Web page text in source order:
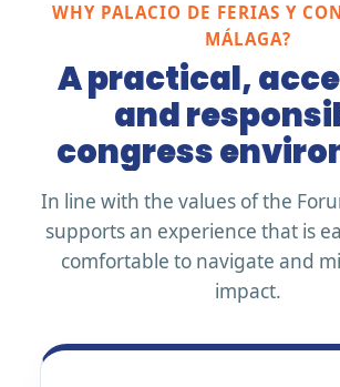
WHY PALACIO DE FERIAS Y
MÁLAGA?
A practical,
and
congress
In line with the values of the
supports an experience that is
comfortable to navigate and
impact.